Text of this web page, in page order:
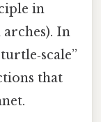
in
In
that